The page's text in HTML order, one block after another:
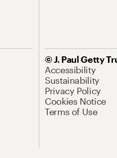
© J. Paul Getty
Accessibility
Sustainability
Privacy Policy
Cookies Notice
Terms of Use